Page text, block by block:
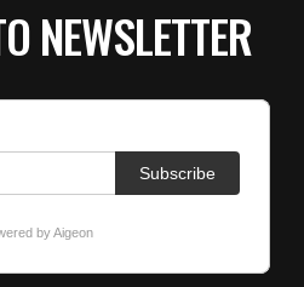
NEWSLETTER